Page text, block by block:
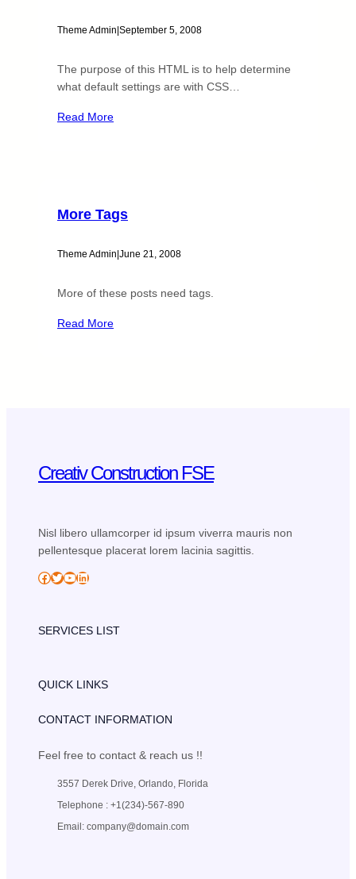
Theme Admin September 5, 2008
The purpose of this HTML is to help determine
what default settings are with CSS…
Read More
More Tags
Theme Admin June 21, 2008
More of these posts need tags.
Read More
Creativ Construction FSE
Nisl libero ullamcorper id ipsum viverra mauris non
pellentesque placerat lorem lacinia sagittis.
Facebook Twitter YouTube LinkedIn
SERVICES LIST
QUICK LINKS
CONTACT INFORMATION
Feel free to contact & reach us !!
3557 Derek Drive, Orlando, Florida
Telephone : +1(234)-567-890
Email: company@domain.com